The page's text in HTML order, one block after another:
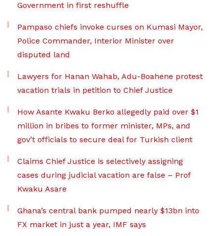
Government in first reshuffle
Pampaso chiefs invoke curses on Kumasi Mayor,
Police Commander, Interior Minister over
disputed land
Lawyers for Hanan Wahab, Adu-Boahene protest
vacation trials in petition to Chief Justice
How Asante Kwaku Berko allegedly paid over $1
million in bribes to former minister, MPs, and
gov’t officials to secure deal for Turkish client
Claims Chief Justice is selectively assigning
cases during judicial vacation are false – Prof
Kwaku Asare
Ghana’s central bank pumped nearly $13bn into
FX market in just a year, IMF says